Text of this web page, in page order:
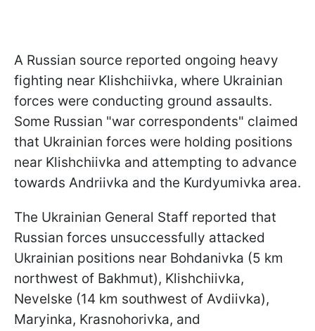
A Russian source reported ongoing heavy
fighting near Klishchiivka, where Ukrainian
forces were conducting ground assaults.
Some Russian "war correspondents" claimed
that Ukrainian forces were holding positions
near Klishchiivka and attempting to advance
towards Andriivka and the Kurdyumivka area.
The Ukrainian General Staff reported that
Russian forces unsuccessfully attacked
Ukrainian positions near Bohdanivka (5 km
northwest of Bakhmut), Klishchiivka,
Nevelske (14 km southwest of Avdiivka),
Maryinka, Krasnohorivka, and